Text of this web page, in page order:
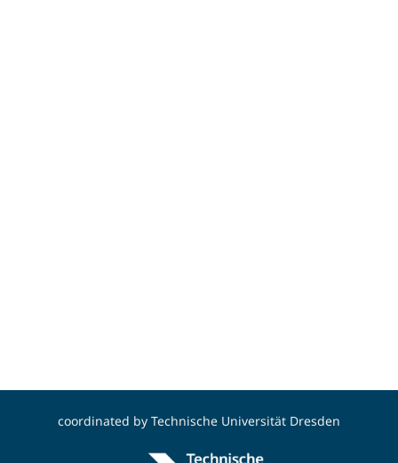
coordinated by Technische Universität Dresden